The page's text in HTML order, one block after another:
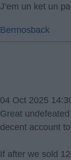
J’em un ket un
Bermosback
04 Oct 2025
Great
decent account
If after we sold